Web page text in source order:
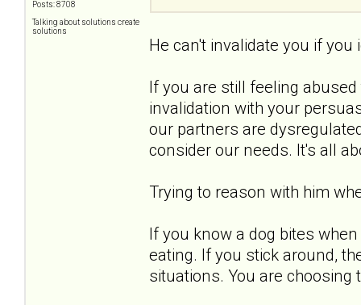
Posts: 8708
Talking about solutions create
solutions
He can't invalidate you if you
If you are still feeling
invalidation with your
our partners are
consider our needs. It's all
Trying to reason with him
If you know a dog bites
eating. If you stick around,
situations. You are